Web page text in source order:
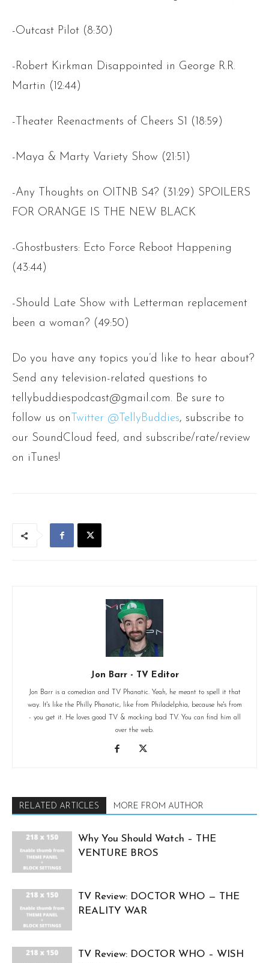
-Outcast Pilot (8:30)
-Robert Kirkman Disappointed in George R.R.
Martin (12:44)
-Theater Reenactments of Cheers S1 (18:59)
-Maya & Marty Variety Show (21:51)
-Any Thoughts on OITNB S4? (31:29) SPOILERS
FOR ORANGE IS THE NEW BLACK
-Ghostbusters: Ecto Force Reboot Happening
(43:44)
-Should Late Show with Letterman replacement
been a woman? (49:50)
Do you have any topics you’d like to hear about?
Send any television-related questions to
tellybuddiespodcast@gmail.com. Be sure to
follow us on Twitter @TellyBuddies, subscribe to
our SoundCloud feed, and subscribe/rate/review
on iTunes!
Jon Barr - TV Editor
Jon Barr is a comedian and TV Phanatic. Yeah, he meant to spell it that
way. It's like the Philly Phanatic, like from Philadelphia, because he's from
- you get it. He loves good TV & mocking bad TV. You can find him all
over the web.
RELATED ARTICLES MORE FROM AUTHOR
Why You Should Watch – THE
VENTURE BROS
TV Review: DOCTOR WHO — THE
REALITY WAR
TV Review: DOCTOR WHO – WISH